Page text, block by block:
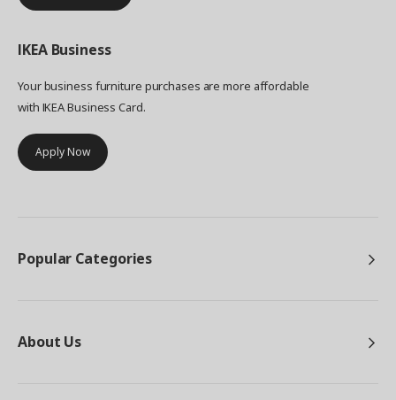
IKEA Business
Your business furniture purchases are more affordable
with IKEA Business Card.
Apply Now
Popular Categories
About Us